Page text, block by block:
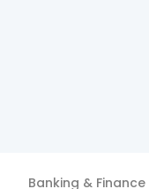
Banking & Finance